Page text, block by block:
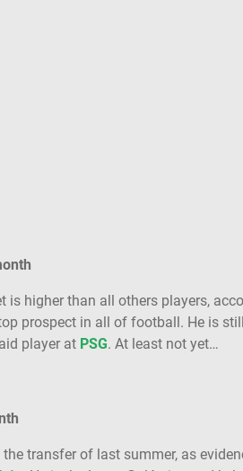
is higher than all others players,
prospect in all of football. He is
player at PSG. At least not yet…
transfer of last summer, as